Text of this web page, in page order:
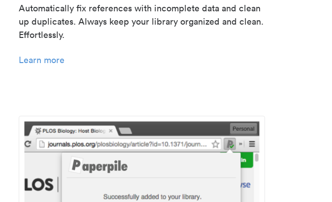
Automatically fix references with incomplete data and clean
up duplicates. Always keep your library organized and clean.
Effortlessly.
Learn more